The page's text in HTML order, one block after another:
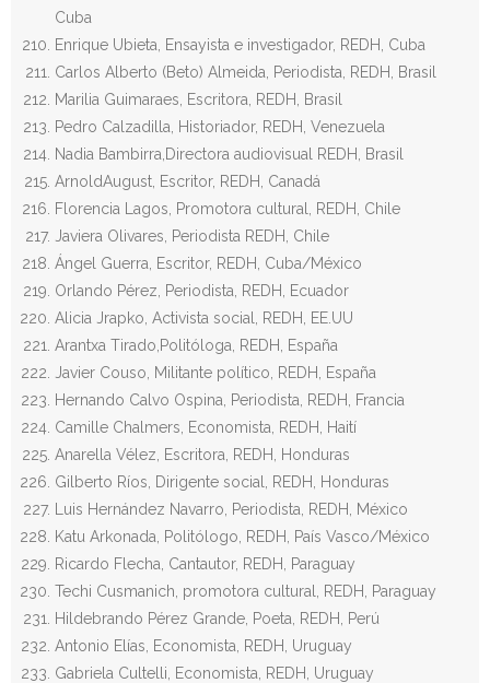
Cuba
Enrique Ubieta, Ensayista e investigador, REDH, Cuba
Carlos Alberto (Beto) Almeida, Periodista, REDH, Brasil
Marilia Guimaraes, Escritora, REDH, Brasil
Pedro Calzadilla, Historiador, REDH, Venezuela
Nadia Bambirra,Directora audiovisual REDH, Brasil
ArnoldAugust, Escritor, REDH, Canadá
Florencia Lagos, Promotora cultural, REDH, Chile
Javiera Olivares, Periodista REDH, Chile
Ángel Guerra, Escritor, REDH, Cuba/México
Orlando Pérez, Periodista, REDH, Ecuador
Alicia Jrapko, Activista social, REDH, EE.UU
Arantxa Tirado,Politóloga, REDH, España
Javier Couso, Militante político, REDH, España
Hernando Calvo Ospina, Periodista, REDH, Francia
Camille Chalmers, Economista, REDH, Haití
Anarella Vélez, Escritora, REDH, Honduras
Gilberto Ríos, Dirigente social, REDH, Honduras
Luis Hernández Navarro, Periodista, REDH, México
Katu Arkonada, Politólogo, REDH, País Vasco/México
Ricardo Flecha, Cantautor, REDH, Paraguay
Techi Cusmanich, promotora cultural, REDH, Paraguay
Hildebrando Pérez Grande, Poeta, REDH, Perú
Antonio Elías, Economista, REDH, Uruguay
Gabriela Cultelli, Economista, REDH, Uruguay